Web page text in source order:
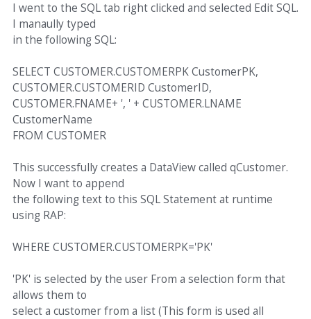
I went to the SQL tab right clicked and selected Edit SQL.
I manaully typed
in the following SQL:
SELECT CUSTOMER.CUSTOMERPK CustomerPK,
CUSTOMER.CUSTOMERID CustomerID,
CUSTOMER.FNAME+ ', ' + CUSTOMER.LNAME
CustomerName
FROM CUSTOMER
This successfully creates a DataView called qCustomer.
Now I want to append
the following text to this SQL Statement at runtime
using RAP:
WHERE CUSTOMER.CUSTOMERPK='PK'
'PK' is selected by the user From a selection form that
allows them to
select a customer from a list (This form is used all